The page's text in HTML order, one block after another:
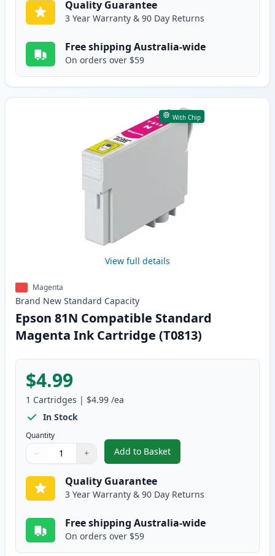
Quality Guarantee
3 Year Warranty & 90 Day Returns
Free shipping Australia-wide
On orders over $59
With Chip
View full details
Magenta
Brand New Standard Capacity
Epson 81N Compatible Standard
Magenta Ink Cartridge (T0813)
$4.99
1 Cartridges | $4.99 /ea
In Stock
Quantity
Quantity
Use buttons to adjust
− +
Quantity:
Add to Basket
,Epson 81N Compatible
Quality Guarantee
3 Year Warranty & 90 Day Returns
Free shipping Australia-wide
On orders over $59